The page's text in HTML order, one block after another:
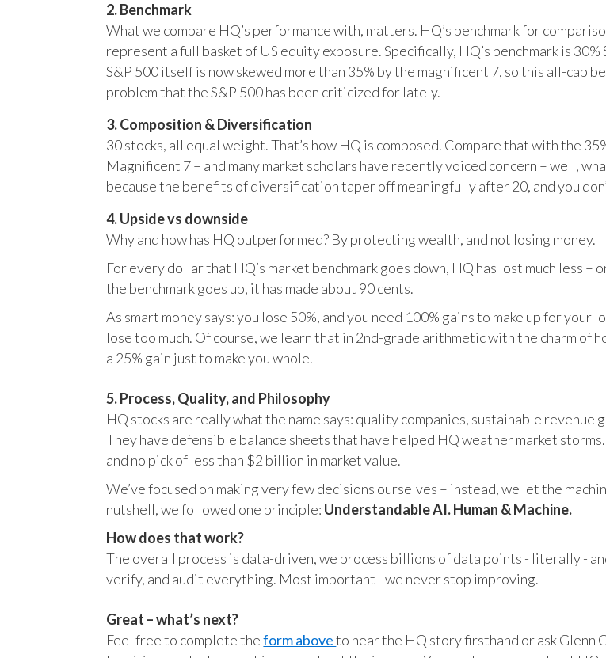
2. Benchmark
What we compare HQ’s performance with, matters. HQ’s benchmark for
represent a full basket of US equity exposure. Specifically, HQ’s benchmark is
S&P 500 itself is now skewed more than 35% by the magnificent 7, so this all-cap
problem that the S&P 500 has been criticized for lately.
3. Composition & Diversification
30 stocks, all equal weight. That’s how HQ is composed. Compare that with the
Magnificent 7 – and many market scholars have recently voiced concern – well,
because the benefits of diversification taper off meaningfully after 20, and you
4. Upside vs downside
Why and how has HQ outperformed? By protecting wealth, and not losing money.
For every dollar that HQ’s market benchmark goes down, HQ has lost much less
the benchmark goes up, it has made about 90 cents.
As smart money says: you lose 50%, and you need 100% gains to make up for
lose too much. Of course, we learn that in 2nd-grade arithmetic with the charm of
a 25% gain just to make you whole.
5. Process, Quality, and Philosophy
HQ stocks are really what the name says: quality companies, sustainable
They have defensible balance sheets that have helped HQ weather market
and no pick of less than $2 billion in market value.
We’ve focused on making very few decisions ourselves – instead, we let the
nutshell, we followed one principle: Understandable AI. Human & Machine.
How does that work?
The overall process is data-driven, we process billions of data points - literally -
verify, and audit everything. Most important - we never stop improving.
Great – what’s next?
Feel free to complete theform aboveto hear the HQ story firsthand or ask